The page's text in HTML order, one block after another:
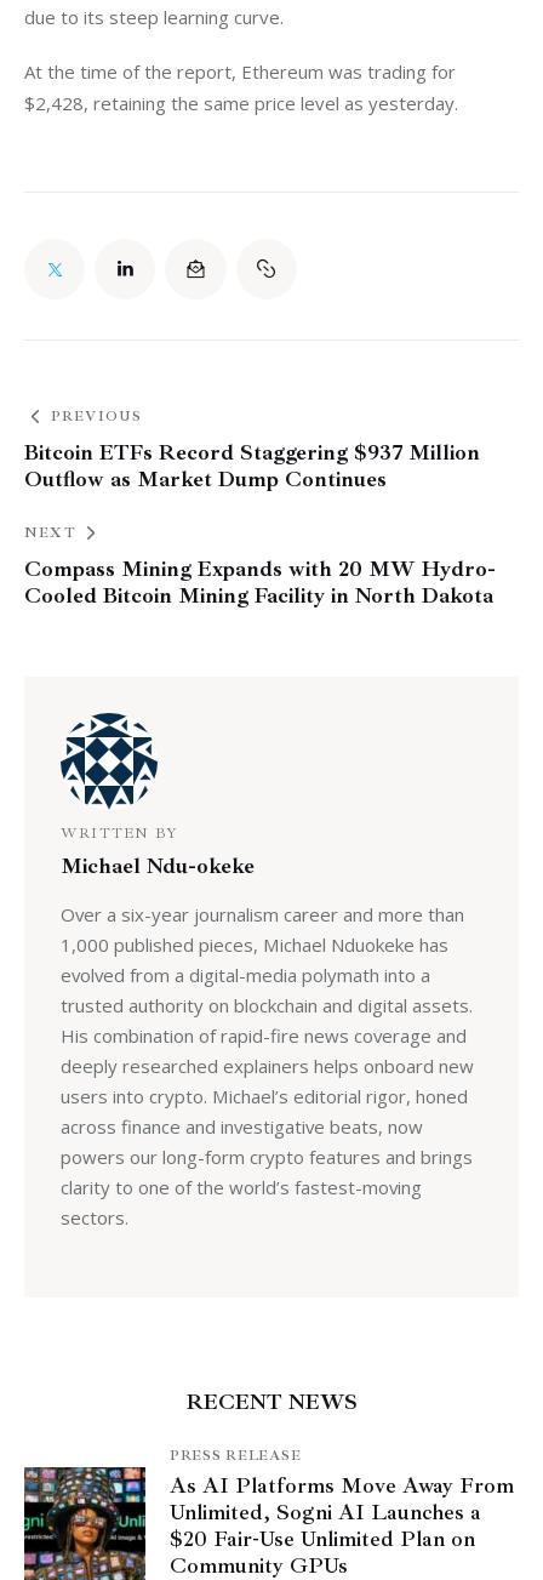
due to its steep learning curve.
At the time of the report, Ethereum was trading for
$2,428, retaining the same price level as yesterday.
PREVIOUS
Bitcoin ETFs Record Staggering $937 Million
Outflow as Market Dump Continues
NEXT
Compass Mining Expands with 20 MW Hydro-
Cooled Bitcoin Mining Facility in North Dakota
WRITTEN BY
Michael Ndu-okeke
Over a six-year journalism career and more than
1,000 published pieces, Michael Nduokeke has
evolved from a digital-media polymath into a
trusted authority on blockchain and digital assets.
His combination of rapid-fire news coverage and
deeply researched explainers helps onboard new
users into crypto. Michael’s editorial rigor, honed
across finance and investigative beats, now
powers our long-form crypto features and brings
clarity to one of the world’s fastest-moving
sectors.
RECENT NEWS
PRESS RELEASE
As AI Platforms Move Away From
Unlimited, Sogni AI Launches a
$20 Fair-Use Unlimited Plan on
Community GPUs